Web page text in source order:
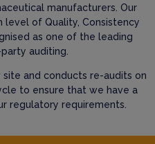
manufacturers. Our
level of Quality, Consistency
as one of the leading
auditing.
and conducts re-audits on
to ensure that we have a
regulatory requirements.